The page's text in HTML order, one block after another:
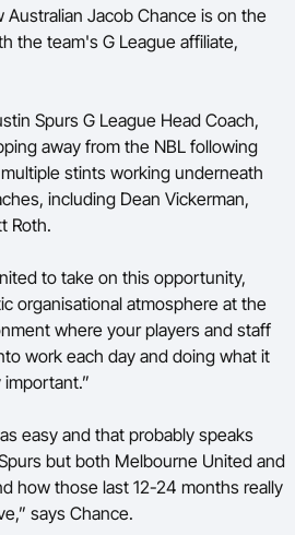
Australian Jacob Chance is on the
the team's G League affiliate,
Spurs G League Head Coach,
away from the NBL following
stints working underneath
including Dean Vickerman,
Roth.
to take on this opportunity,
organisational atmosphere at the
where your players and staff
work each day and doing what it
easy and that probably speaks
but both Melbourne United and
how those last 12-24 months really
says Chance.